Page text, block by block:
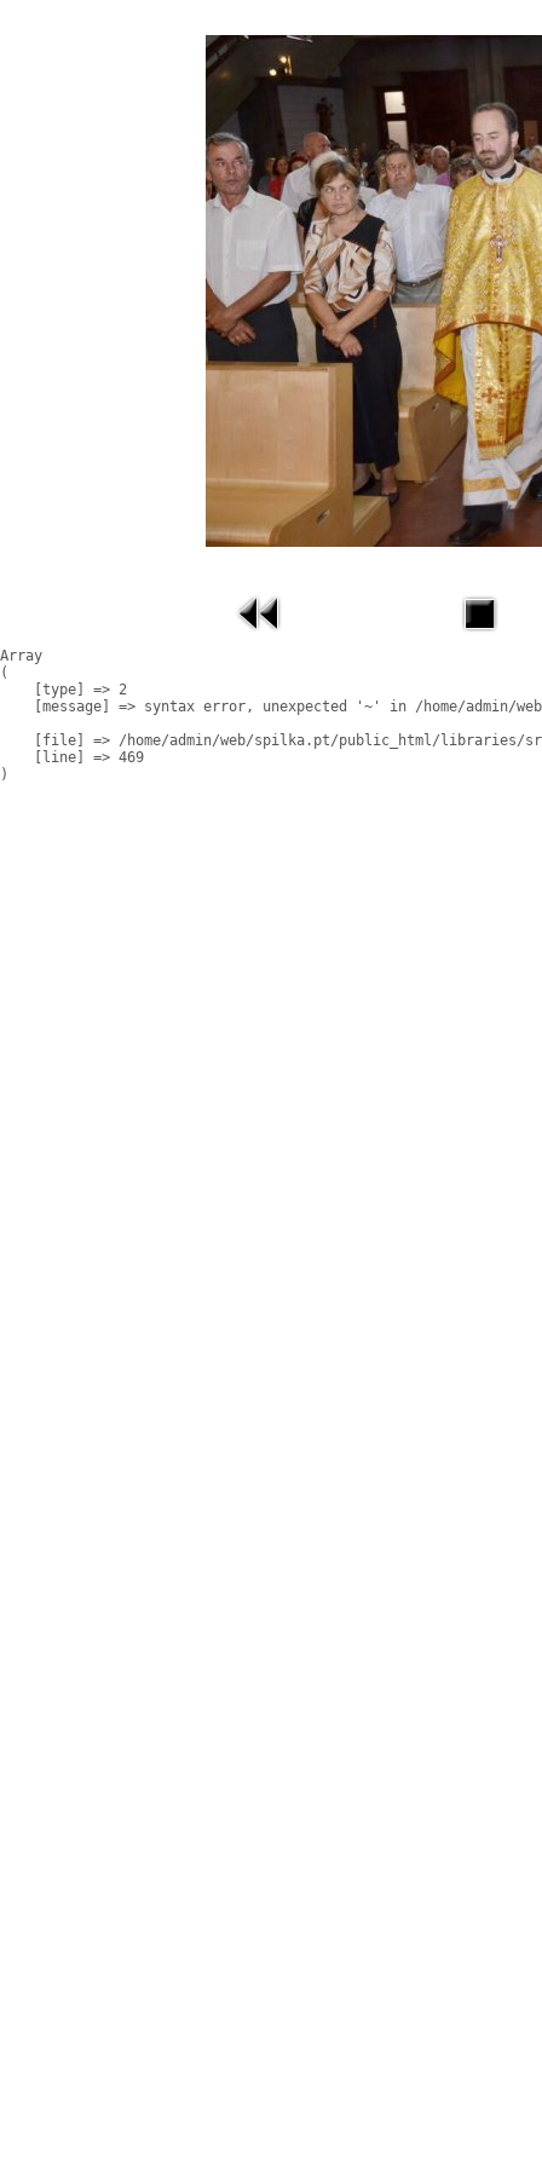
Array
(
    [type] => 2
[message] => syntax error, unexpected '~' in /home/admin/
[file] => /home/admin/web/spilka.pt/public_html/libraries/
    [line] => 469